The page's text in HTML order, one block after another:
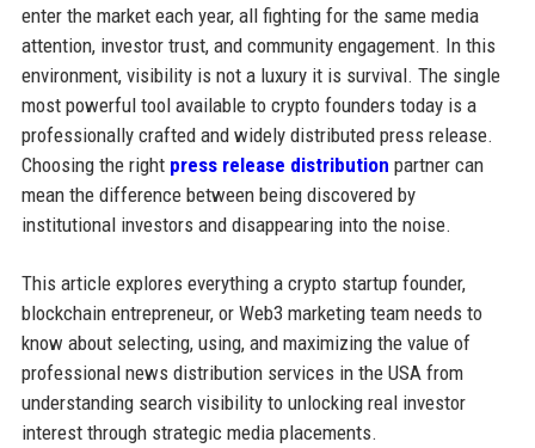
enter the market each year, all fighting for the same media
attention, investor trust, and community engagement. In this
environment, visibility is not a luxury it is survival. The single
most powerful tool available to crypto founders today is a
professionally crafted and widely distributed press release.
Choosing the right press release distribution partner can
mean the difference between being discovered by
institutional investors and disappearing into the noise.
This article explores everything a crypto startup founder,
blockchain entrepreneur, or Web3 marketing team needs to
know about selecting, using, and maximizing the value of
professional news distribution services in the USA from
understanding search visibility to unlocking real investor
interest through strategic media placements.